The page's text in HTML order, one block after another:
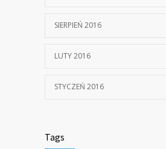
SIERPIEŃ 2016
LUTY 2016
STYCZEŃ 2016
Tags